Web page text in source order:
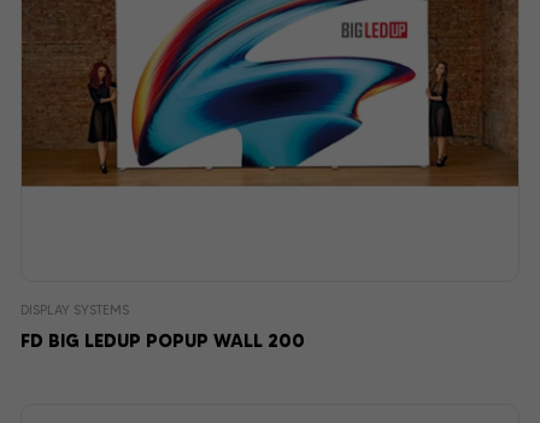
DISPLAY SYSTEMS
FD BIG LEDUP POPUP WALL 200